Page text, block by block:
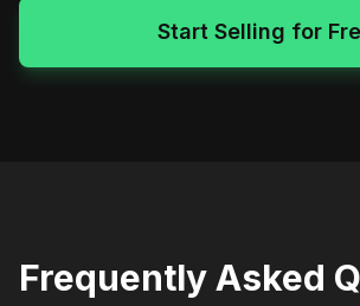
Start Selling for
Frequently Asked